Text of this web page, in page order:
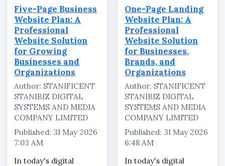
member, recent
graduate, freelancer,
entr...
and institutions need
essential digital
services that help...
Five-Page Business
Website Plan: A
Professional
Website Solution
for Growing
Businesses and
Organizations
Author: STANIFICENT
STANIBIZ DIGITAL
SYSTEMS AND MEDIA
COMPANY LIMITED
Published: 31 May 2026
7:03 AM
In today's digital
One-Page Landing
Website Plan: A
Professional
Website Solution
for Businesses,
Brands, and
Organizations
Author: STANIFICENT
STANIBIZ DIGITAL
SYSTEMS AND MEDIA
COMPANY LIMITED
Published: 31 May 2026
6:48 AM
In today's digital